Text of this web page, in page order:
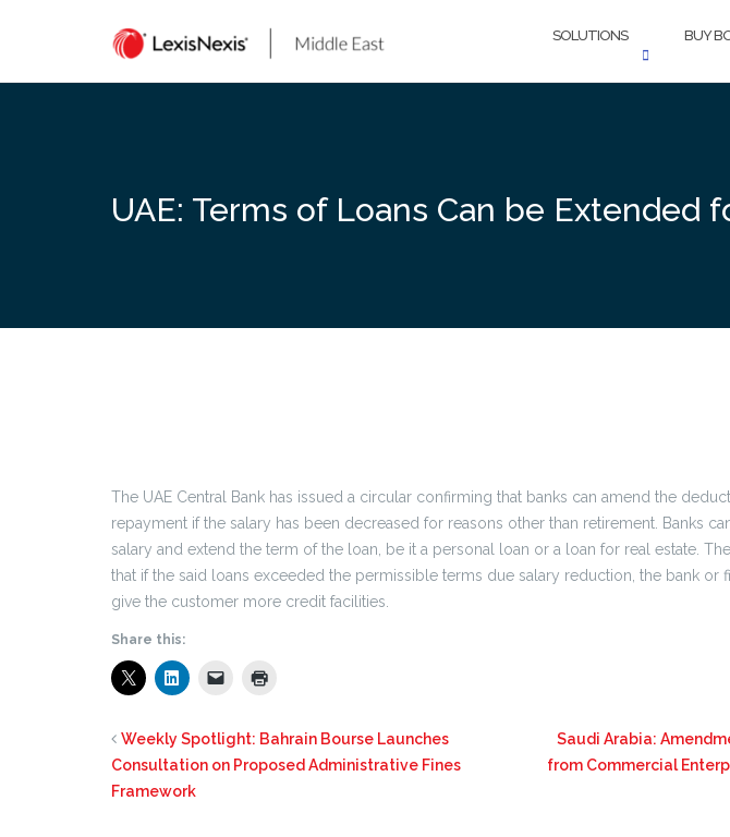
SOLUTIONS BUY
UAE: Terms of Loans Can be Extended
The UAE Central Bank has issued a circular confirming that banks can amend the
repayment if the salary has been decreased for reasons other than retirement. Banks
salary and extend the term of the loan, be it a personal loan or a loan for real estate.
that if the said loans exceeded the permissible terms due salary reduction, the bank or
give the customer more credit facilities.
Share this:
Weekly Spotlight: Bahrain Bourse Launches
Consultation on Proposed Administrative Fines
Framework
Saudi Arabia:
from Commercial